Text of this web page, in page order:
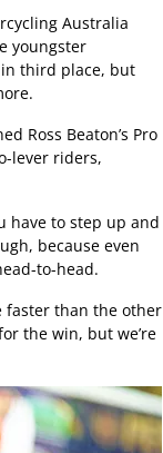
Australia
youngster
third place, but
Ross Beaton’s Pro
lever riders,
have to step up and
because even
to-head.
faster than the other
the win, but we’re